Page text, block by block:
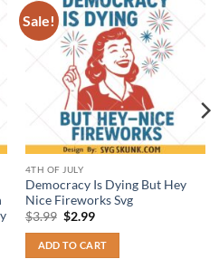
Sale!
4TH OF JULY
Democracy Is Dying But Hey
Nice Fireworks Svg
$3.99 Original
was:
$3.99.
$2.99Current
is:
$2.99.
ADD TO CART